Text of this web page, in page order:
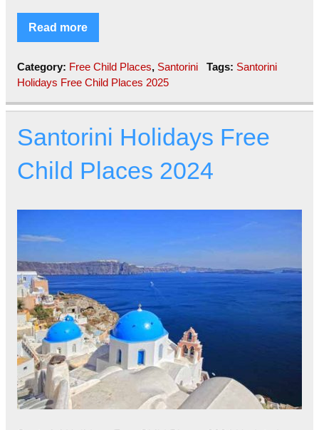
Read more
Category: Free Child Places, Santorini Tags: Santorini
Holidays Free Child Places 2025
Santorini Holidays Free
Child Places 2024